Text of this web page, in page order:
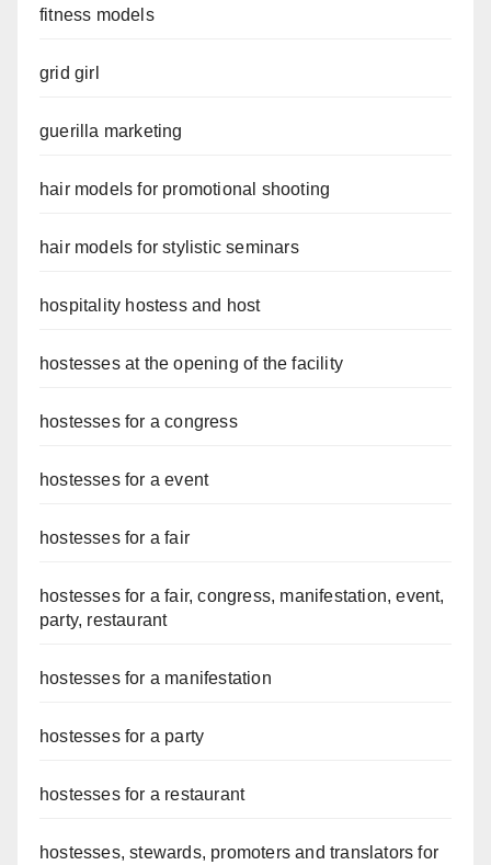
fitness models
grid girl
guerilla marketing
hair models for promotional shooting
hair models for stylistic seminars
hospitality hostess and host
hostesses at the opening of the facility
hostesses for a congress
hostesses for a event
hostesses for a fair
hostesses for a fair, congress, manifestation, event,
party, restaurant
hostesses for a manifestation
hostesses for a party
hostesses for a restaurant
hostesses, stewards, promoters and translators for